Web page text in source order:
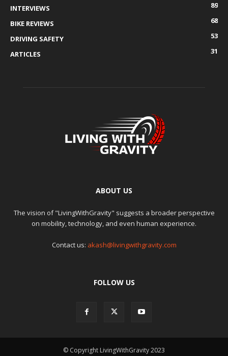
INTERVIEWS
89
BIKE REVIEWS
68
DRIVING SAFETY
53
ARTICLES
31
ABOUT US
The vision of "LivingWithGravity" suggests a broader perspective
on mobility, technology, and even human experience.
Contact us: akash@livingwithgravity.com
FOLLOW US
© Copyright LivingWithGravity 2023